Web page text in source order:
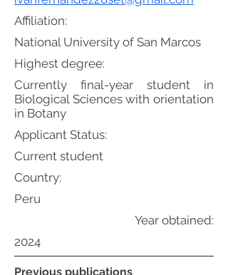
Affiliation:
National University of San Marcos
Highest degree:
Currently final-year student in
Biological Sciences with orientation
in Botany
Applicant Status:
Current student
Country:
Peru
Year obtained:
2024
Previous publications